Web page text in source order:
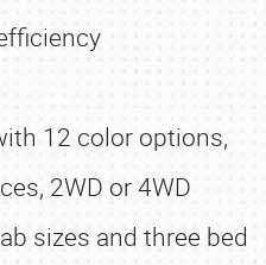
12 color options,
2WD or 4WD
sizes and three bed